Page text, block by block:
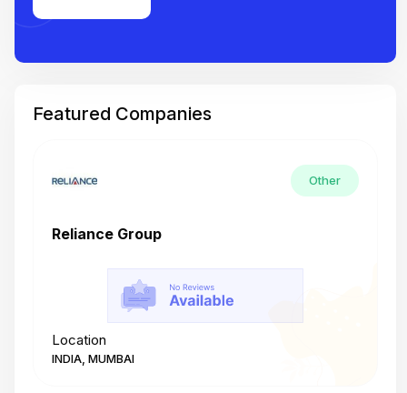
Featured Companies
Other
Reliance Group
Location
INDIA, MUMBAI